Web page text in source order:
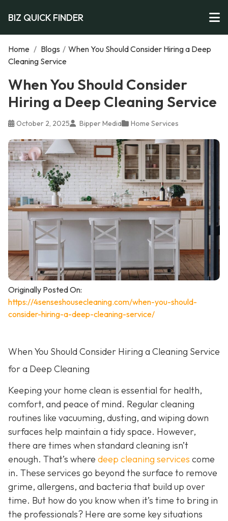
BIZ QUICK FINDER
Home / Blogs / When You Should Consider Hiring a Deep
Cleaning Service
When You Should Consider
Hiring a Deep Cleaning Service
October 2, 2025 Bipper Media Home Services
Originally Posted On:
https://4senseshousecleaning.com/when-you-should-
consider-hiring-a-deep-cleaning-service/
When You Should Consider Hiring a Cleaning Service
for a Deep Cleaning
Keeping your home clean is essential for health,
comfort, and peace of mind. Regular cleaning
routines like vacuuming, dusting, and wiping down
surfaces help maintain a tidy space. However,
there are times when standard cleaning isn’t
enough. That’s where deep cleaning services come
in. These services go beyond the surface to remove
grime, allergens, and bacteria that build up over
time. But how do you know when it’s time to bring in
the professionals? Here are some key situations